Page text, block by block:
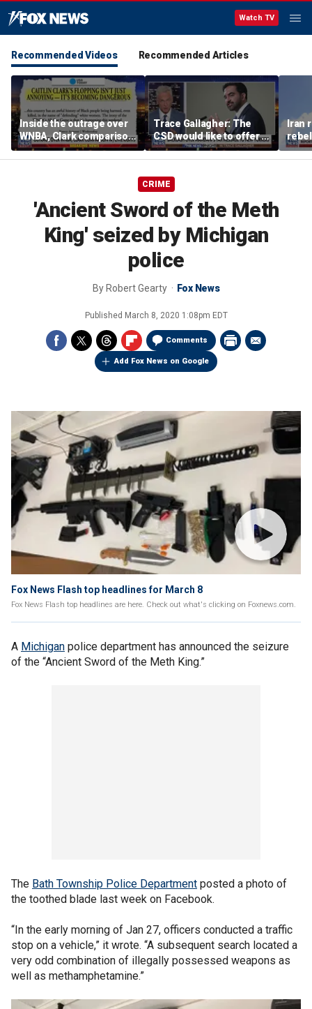
Watch TV
Recommended Videos Recommended Articles
Inside the outrage over
WNBA, Clark comparison
to Civil Rights Movement
Trace Gallagher: The
CSD would like to offer a
lesson in French
Iran
CRIME
'Ancient Sword of the Meth
King' seized by Michigan
police
By Robert Gearty Fox News
Published March 8, 2020 1:08pm EDT
Comments
Add Fox News on Google
Fox News Flash top headlines for March 8
Fox News Flash top headlines are here. Check out what's clicking on Foxnews.com.
A Michigan police department has announced the seizure
of the “Ancient Sword of the Meth King.”
The Bath Township Police Department posted a photo of
the toothed blade last week on Facebook.
“In the early morning of Jan 27, officers conducted a traffic
stop on a vehicle,” it wrote. “A subsequent search located a
very odd combination of illegally possessed weapons as
well as methamphetamine.”